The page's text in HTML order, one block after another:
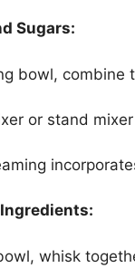
Sugars:
bowl,
or stand
whisk